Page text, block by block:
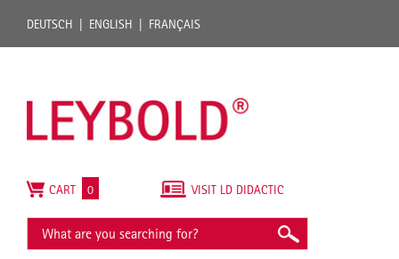
DEUTSCH ENGLISH FRANÇAIS
VISIT LD DIDACTIC
CART 0